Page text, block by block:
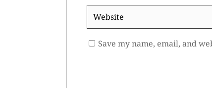
Website
Save my name, email, and